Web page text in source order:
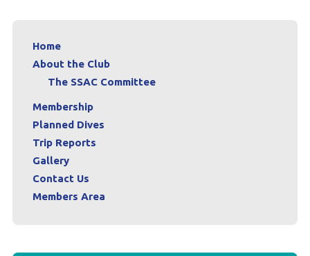
Home
About the Club
The SSAC Committee
Membership
Planned Dives
Trip Reports
Gallery
Contact Us
Members Area